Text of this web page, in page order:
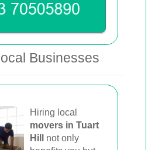
Businesses
Hiring local
movers in Tuart
Hill
not only